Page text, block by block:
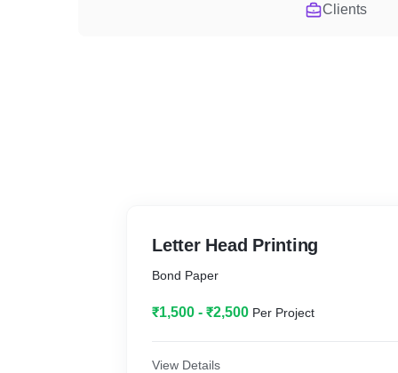
Clients
Letter Head Printing
Bond Paper
₹1,500 - ₹2,500 Per Project
View Details